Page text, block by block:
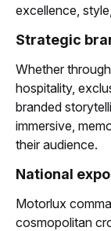
excellence,
Strategic
Whether
hospitality,
branded
immersive,
their audience.
National
Motorlux
cosmopolitan